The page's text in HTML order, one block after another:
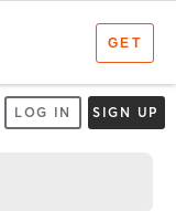
LOG IN SIGN UP